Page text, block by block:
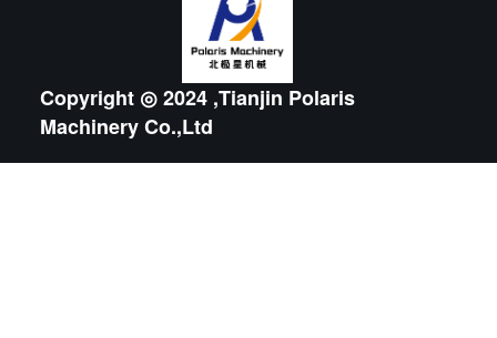
Copyright ◎ 2024 ,Tianjin Polaris
Machinery Co.,Ltd